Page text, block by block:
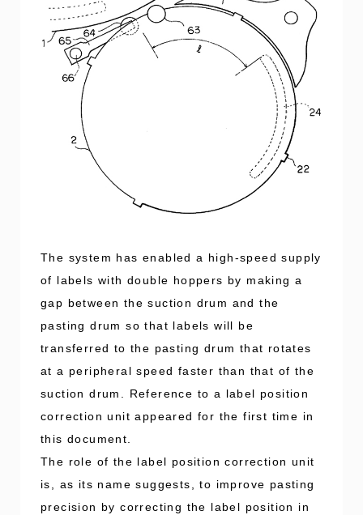
The system has enabled a high-speed supply
of labels with double hoppers by making a
gap between the suction drum and the
pasting drum so that labels will be
transferred to the pasting drum that rotates
at a peripheral speed faster than that of the
suction drum. Reference to a label position
correction unit appeared for the first time in
this document.
The role of the label position correction unit
is, as its name suggests, to improve pasting
precision by correcting the label position in